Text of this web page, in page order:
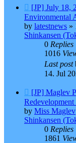
New
post
[JP] July 18,
Environmental
by latestnews »
Shinkansen
0 Replies
1016
Last post
14. Jul
New
post
[JP] Maglev
by Miss Maglev
Shinkansen
0 Replies
1861